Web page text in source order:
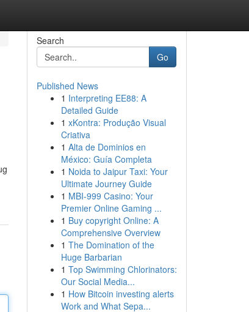
Search
Go
Published News
1 Interpreting EE88: A
Detailed Guide
1 xKontra: Produção Visual
Criativa
1 Alta de Dominios en
México: Guía Completa
1 Noida to Jaipur Taxi: Your
Ultimate Journey Guide
1 MBI-999 Casino: Your
Premier Online Gaming ...
1 Buy copyright Online: A
Comprehensive Overview
1 The Domination of the
Huge Barbarian
1 Top Swimming Chlorinators:
Our Social Media...
1 How Bitcoin investing alerts
Work and What Sepa...